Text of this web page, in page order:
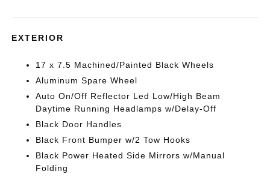
EXTERIOR
17 x 7.5 Machined/Painted Black Wheels
Aluminum Spare Wheel
Auto On/Off Reflector Led Low/High Beam
Daytime Running Headlamps w/Delay-Off
Black Door Handles
Black Front Bumper w/2 Tow Hooks
Black Power Heated Side Mirrors w/Manual
Folding